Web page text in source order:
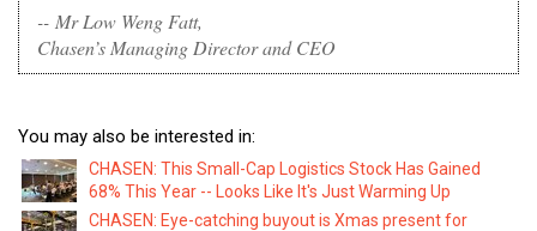
-- Mr Low Weng Fatt,
Chasen’s Managing Director and CEO
You may also be interested in:
CHASEN: This Small-Cap Logistics Stock Has Gained
68% This Year -- Looks Like It's Just Warming Up
CHASEN: Eye-catching buyout is Xmas present for